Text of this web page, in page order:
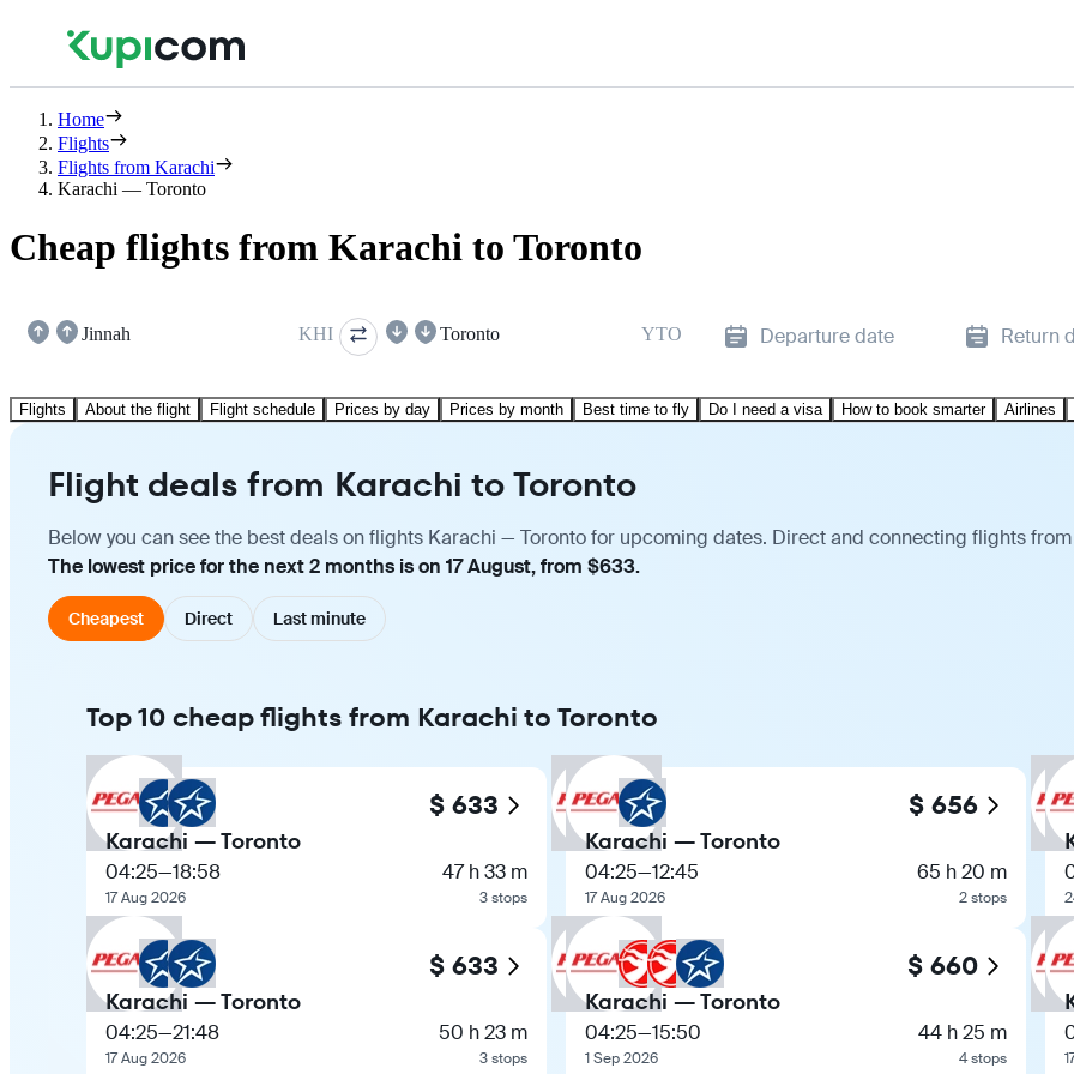
Home
Flights
Flights from Karachi
Karachi — Toronto
Cheap flights from Karachi to Toronto
Jinnah KHI Toronto YTO Departure date Return
Flights About the flight Flight schedule Prices by day Prices by month Best time to fly Do I need a visa How to book smarter Airlines
Flight deals from Karachi to Toronto
Below you can see the best deals on flights Karachi — Toronto for upcoming dates. Direct and connecting flights
The lowest price for the next 2 months is on 17 August, from $633.
Cheapest Direct Last minute
Top 10 cheap flights from Karachi to Toronto
$ 633
Karachi — Toronto
04:25—18:58
17 Aug 2026
47 h 33 m
3 stops
$ 633
Karachi — Toronto
04:25—21:48
17 Aug 2026
50 h 23 m
3 stops
$ 656
Karachi — Toronto
04:25—12:45
17 Aug 2026
65 h 20 m
2 stops
$ 660
Karachi — Toronto
04:25—15:50
1 Sep 2026
44 h 25 m
4 stops